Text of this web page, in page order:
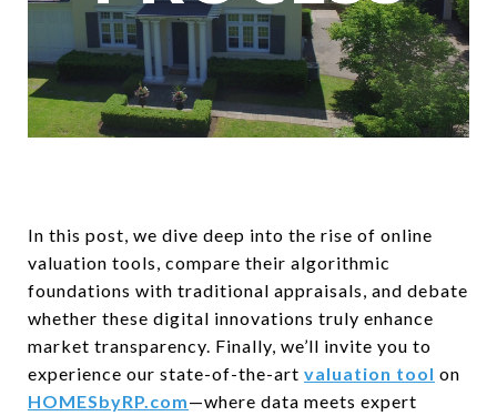
In this post, we dive deep into the rise of online
valuation tools, compare their algorithmic
foundations with traditional appraisals, and debate
whether these digital innovations truly enhance
market transparency. Finally, we’ll invite you to
experience our state-of-the-art valuation tool on
HOMESbyRP.com—where data meets expert